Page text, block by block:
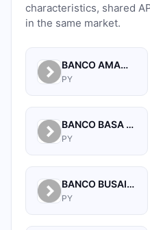
characteristics, shared
in the same market.
BANCO AMAMBAY S.A.
PY
BANCO BASA S.A.
PY
BANCO BUSAIF S.A. DE INVERSION Y FOMENTO
PY